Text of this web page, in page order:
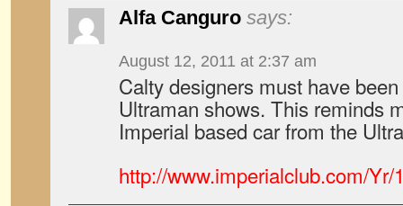
Alfa Canguro says:
August 12, 2011 at 2:37 am
Calty designers must have
Ultraman shows. This reminds
Imperial based car from the
http://www.imperialclub.com/Yr/